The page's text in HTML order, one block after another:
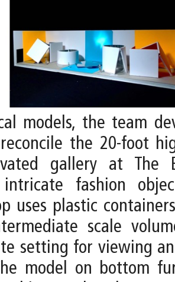
models, the team
the 20-foot
gallery at The
intricate fashion
uses plastic
scale
setting for viewing
model on bottom